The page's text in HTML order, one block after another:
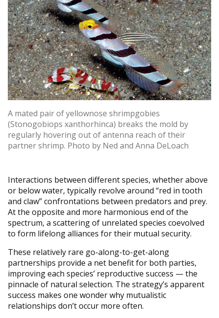
A mated pair of yellownose shrimpgobies
(Stonogobiops xanthorhinca) breaks the mold by
regularly hovering out of antenna reach of their
partner shrimp. Photo by Ned and Anna DeLoach
Interactions between different species, whether above
or below water, typically revolve around “red in tooth
and claw” confrontations between predators and prey.
At the opposite and more harmonious end of the
spectrum, a scattering of unrelated species coevolved
to form lifelong alliances for their mutual security.
These relatively rare go-along-to-get-along
partnerships provide a net benefit for both parties,
improving each species’ reproductive success — the
pinnacle of natural selection. The strategy’s apparent
success makes one wonder why mutualistic
relationships don’t occur more often.